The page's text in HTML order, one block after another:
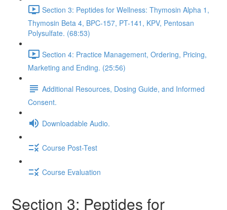
Section 3: Peptides for Wellness: Thymosin Alpha 1,
Thymosin Beta 4, BPC-157, PT-141, KPV, Pentosan
Polysulfate. (68:53)
Section 4: Practice Management, Ordering, Pricing,
Marketing and Ending. (25:56)
Additional Resources, Dosing Guide, and Informed
Consent.
Downloadable Audio.
Course Post-Test
Course Evaluation
Section 3: Peptides for